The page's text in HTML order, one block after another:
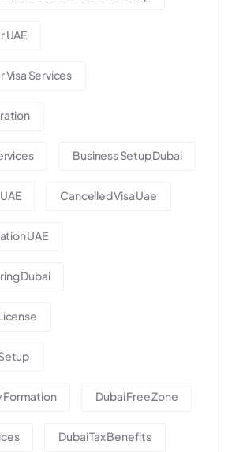
UAE
Visa Services
Business Setup Dubai
Cancelled Visa Uae
UAE
Dubai
Formation Dubai Free Zone
Dubai Tax Benefits